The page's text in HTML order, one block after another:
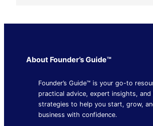
About Founder’s Guide™
Founder’s Guide™ is your go-to
practical advice, expert insights, and
strategies to help you start, grow,
business with confidence.